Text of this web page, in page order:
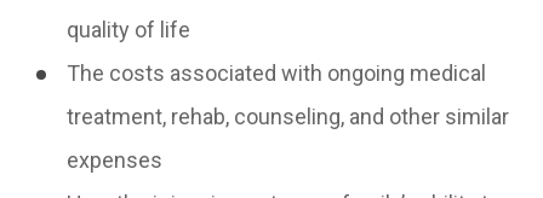
quality of life
The costs associated with ongoing medical
treatment, rehab, counseling, and other similar
expenses